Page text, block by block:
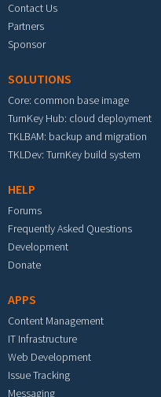
Contact Us
Partners
Sponsor
SOLUTIONS
Core: common base image
TurnKey Hub: cloud deployment
TKLBAM: backup and migration
TKLDev: TurnKey build system
HELP
Forums
Frequently Asked Questions
Development
Donate
APPS
Content Management
IT Infrastructure
Web Development
Issue Tracking
Messaging